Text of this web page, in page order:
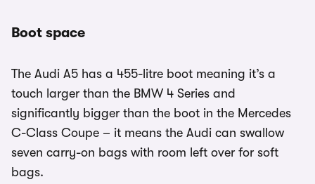
Boot space
The Audi A5 has a 455-litre boot meaning it’s a
touch larger than the BMW 4 Series and
significantly bigger than the boot in the Mercedes
C-Class Coupe – it means the Audi can swallow
seven carry-on bags with room left over for soft
bags.